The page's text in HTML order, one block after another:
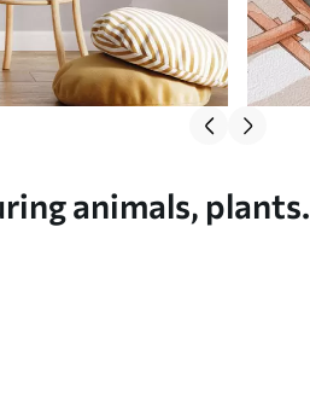
animals, plants,